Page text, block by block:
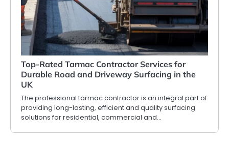
Top-Rated Tarmac Contractor Services for
Durable Road and Driveway Surfacing in the
UK
The professional tarmac contractor is an integral part of
providing long-lasting, efficient and quality surfacing
solutions for residential, commercial and…